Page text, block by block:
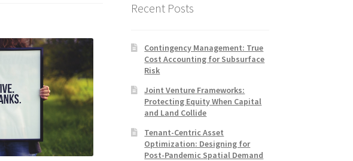
Recent Posts
Contingency Management: True
Cost Accounting for Subsurface
Risk
Joint Venture Frameworks:
Protecting Equity When Capital
and Land Collide
Tenant-Centric Asset
Optimization: Designing for
Post-Pandemic Spatial Demand